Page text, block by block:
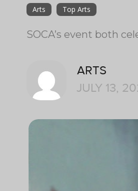
Arts Top Arts
SOCA’s event both
ARTS
JULY 13,